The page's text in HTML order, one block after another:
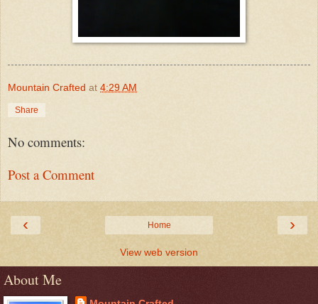
Mountain Crafted at 4:29 AM
Share
No comments:
Post a Comment
‹ ›
Home
View web version
About Me